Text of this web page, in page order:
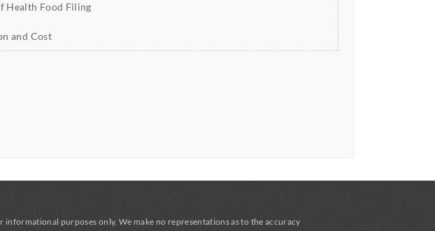
Health Food Filing
and Cost
purposes only. We make no representations as to the accuracy